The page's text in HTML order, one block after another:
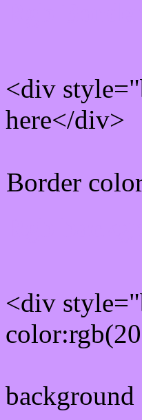
<div
here</div>
Border
<div
background